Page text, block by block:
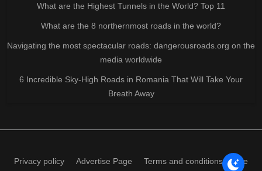
What are the Highest Tunnels in the World? Top 11
What are the 8 northernmost roads in the world?
Navigating the most spectacular roads: dangerousroads.org on the
media worldwide
6 Incredible Sky-High Roads in Romania That Will Take Your
Breath Away
Privacy policy Advertise Page Terms and conditions of use